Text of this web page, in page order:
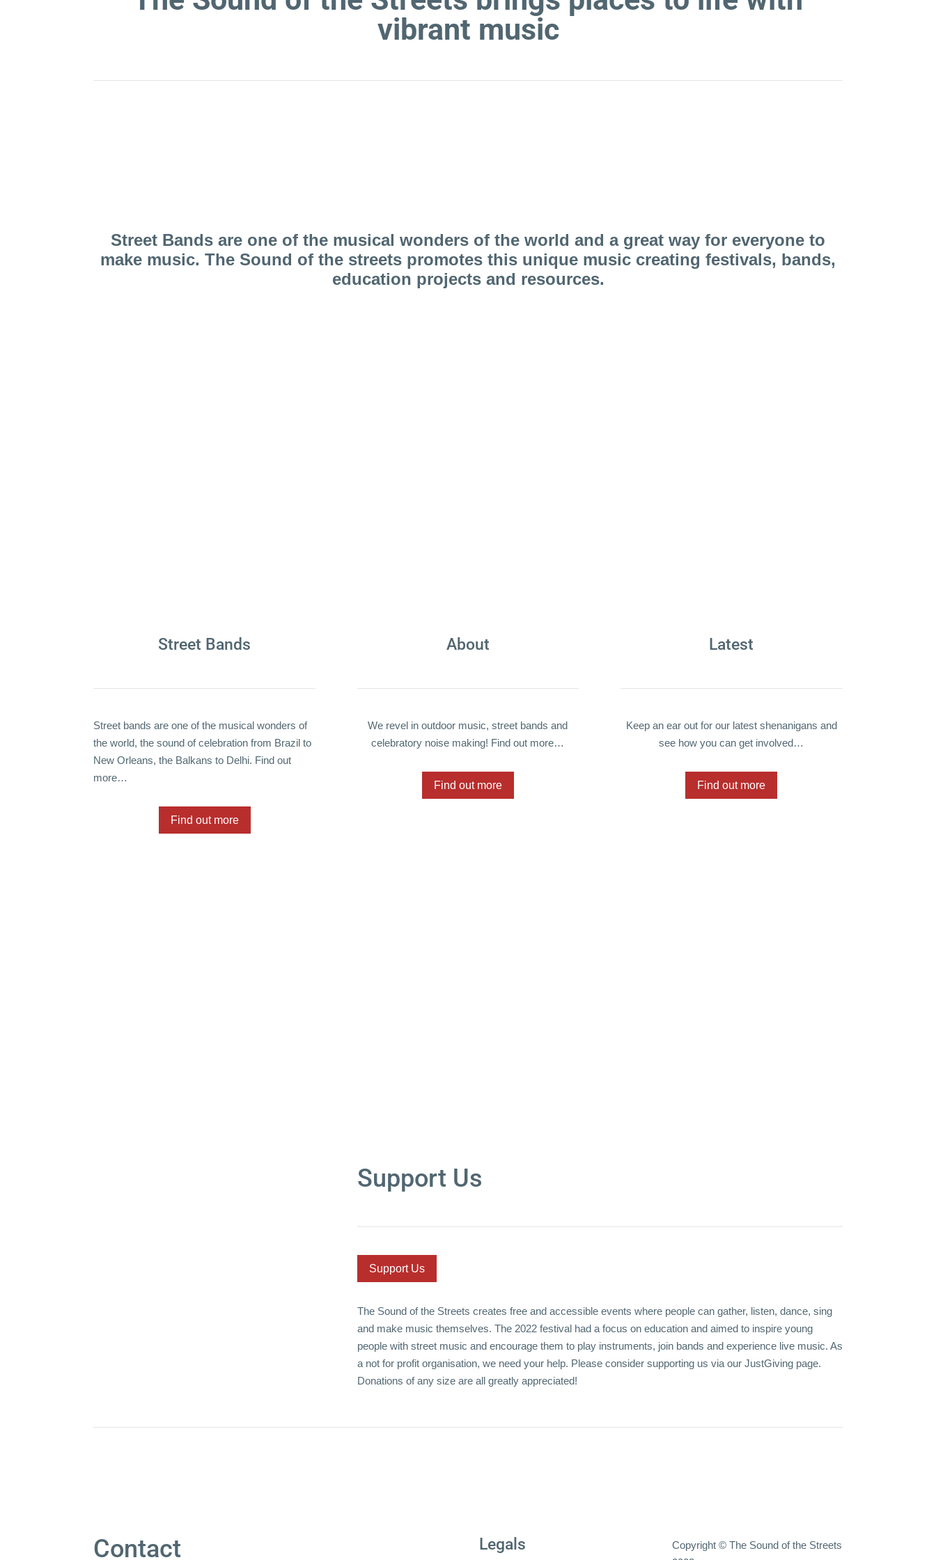
vibrant music
Street Bands are one of the musical wonders of the world and a great way for everyone to
make music. The Sound of the streets promotes this unique music creating festivals, bands,
education projects and resources.
Street Bands
Street bands are one of the musical wonders of
the world, the sound of celebration from Brazil to
New Orleans, the Balkans to Delhi. Find out
more…
Find out more
About
We revel in outdoor music, street bands and
celebratory noise making! Find out more…
Find out more
Latest
Keep an ear out for our latest shenanigans and
see how you can get involved…
Find out more
Support Us
Support Us
The Sound of the Streets creates free and accessible events where people can gather, listen, dance, sing
and make music themselves. The 2022 festival had a focus on education and aimed to inspire young
people with street music and encourage them to play instruments, join bands and experience live music. As
a not for profit organisation, we need your help. Please consider supporting us via our JustGiving page.
Donations of any size are all greatly appreciated!
Contact Legals
Copyright © The Sound of the Streets